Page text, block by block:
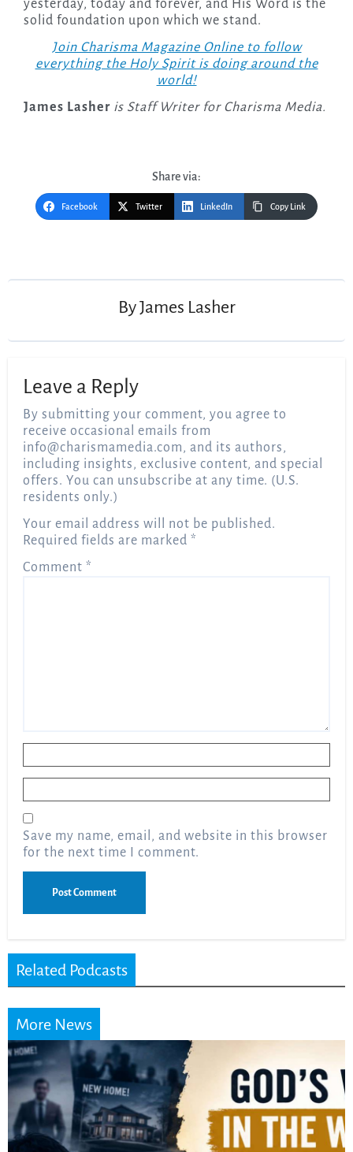
yesterday, today and forever, and His Word is the
solid foundation upon which we stand.
Join Charisma Magazine Online to follow
everything the Holy Spirit is doing around the
world!
James Lasher is Staff Writer for Charisma Media.
Share via:
Facebook Twitter LinkedIn Copy Link
ByJames Lasher
Leave a Reply
By submitting your comment, you agree to
receive occasional emails from
info@charismamedia.com, and its authors,
including insights, exclusive content, and special
offers. You can unsubscribe at any time. (U.S.
residents only.)
Your email address will not be published.
Required fields are marked*
Comment*
Save my name, email, and website in this browser
for the next time I comment.
Related Podcasts
More News